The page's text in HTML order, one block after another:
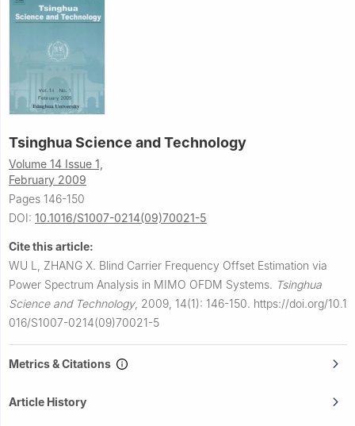
Tsinghua Science and Technology
Volume 14 Issue 1,
February 2009
Pages 146-150
DOI: 10.1016/S1007-0214(09)70021-5
Cite this article:
WU L, ZHANG X. Blind Carrier Frequency Offset Estimation via
Power Spectrum Analysis in MIMO OFDM Systems. Tsinghua
Science and Technology, 2009, 14(1): 146-150. https://doi.org/10.1
016/S1007-0214(09)70021-5
Metrics & Citations
Article History